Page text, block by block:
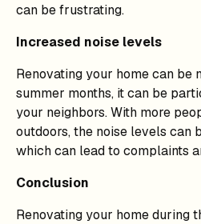
can be frustrating.
Increased noise levels
Renovating your home can be
summer months, it can be
your neighbors. With more
outdoors, the noise levels can
which can lead to complaints
Conclusion
Renovating your home during